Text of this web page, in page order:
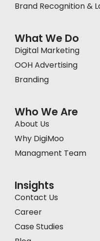
Brand Recognition &
What We Do
Digital Marketing
OOH Advertising
Branding
Who We Are
About Us
Why DigiMoo
Managment Team
Insights
Contact Us
Career
Case Studies